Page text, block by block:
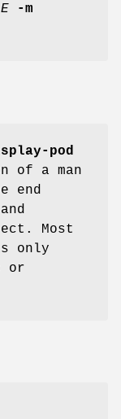
-m
pod
of a man
end
Most
only
or